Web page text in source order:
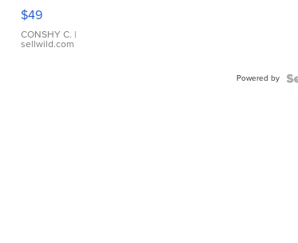
Pink
Leather
Bracelet
Adjustable
$49
CONSHY C. |
sellwild.com
Powered by